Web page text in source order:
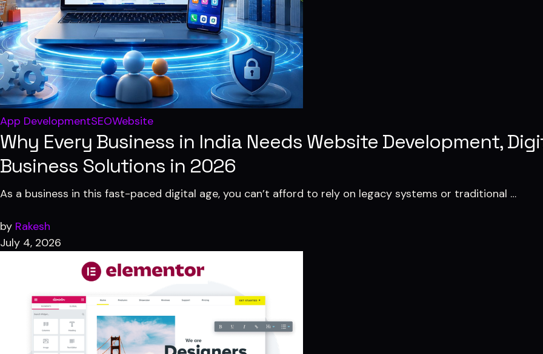
✏️ Designing
🎬 Video Editing
💼 Business Strategies
Digital Marketing
SEO · Growth · 360° Marketing
Custom Package
Built around your goals
App DevelopmentSEOWebsite
Why Every Business in India Needs Website Development,
Business Solutions in 2026
As a business in this fast-paced digital age, you can’t afford to rely on legacy systems or traditional …
by Rakesh
July 4, 2026